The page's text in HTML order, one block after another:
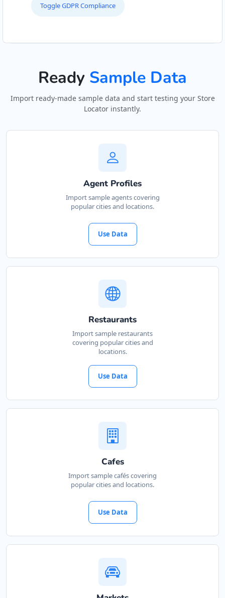
Toggle GDPR Compliance
Ready Sample Data
Import ready-made sample data and start testing your Store
Locator instantly.
Agent Profiles
Import sample agents covering
popular cities and locations.
Use Data
Restaurants
Import sample restaurants
covering popular cities and
locations.
Use Data
Cafes
Import sample cafés covering
popular cities and locations.
Use Data